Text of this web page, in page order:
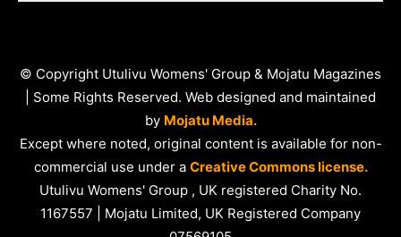
© Copyright Utulivu Womens' Group & Mojatu Magazines
| Some Rights Reserved. Web designed and maintained
by Mojatu Media.
Except where noted, original content is available for non-
commercial use under a Creative Commons license.
Utulivu Womens' Group , UK registered Charity No.
1167557 | Mojatu Limited, UK Registered Company